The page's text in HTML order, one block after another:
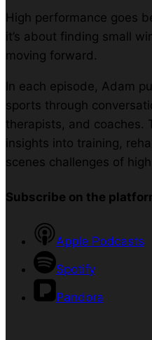
High performance goes
it’s about finding small
moving forward.
In each episode, Adam
sports through
therapists, and coaches.
insights into training,
scenes challenges of
Subscribe on the
Apple Podcasts
Spotify
Pandora